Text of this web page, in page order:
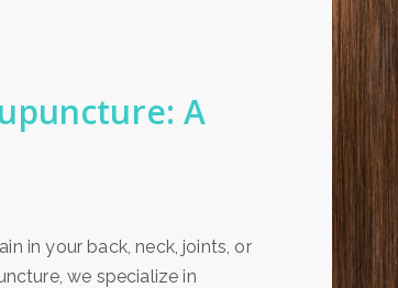
A
in your back, neck, joints, or
we specialize in